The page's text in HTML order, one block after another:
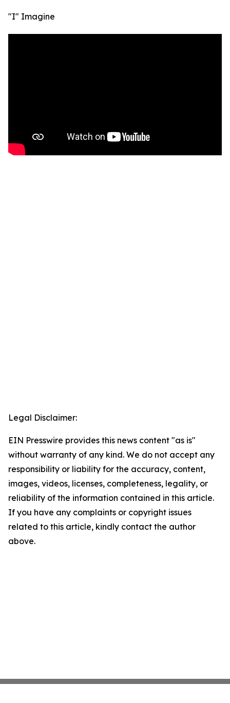
"I" Imagine
Legal Disclaimer:
EIN Presswire provides this news content "as is"
without warranty of any kind. We do not accept any
responsibility or liability for the accuracy, content,
images, videos, licenses, completeness, legality, or
reliability of the information contained in this article.
If you have any complaints or copyright issues
related to this article, kindly contact the author
above.